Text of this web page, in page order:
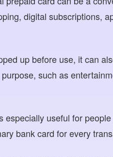
digital subscriptions,
up before use, it can
such as
especially useful for
bank card for every